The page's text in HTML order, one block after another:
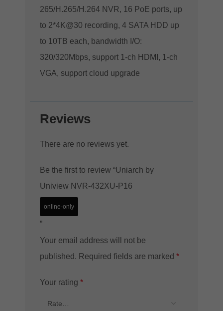
265/H.265/H.264 NVR, 16 PoE ports, up
to 2*4K@30 recording, 4 SATA HDD up
to 10TB each, bandwidth I/O:
320/320Mbps, support 1-ch HDMI, 1-ch
VGA, support cloud upgrade
Reviews
There are no reviews yet.
Be the first to review “Uniarch by
Uniview NVR-432XU-P16
online-only
”
Your email address will not be
published. Required fields are marked *
Your rating *